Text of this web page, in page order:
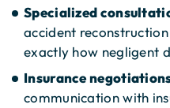
Specialized
accident
exactly how negligent
Insurance
communication with